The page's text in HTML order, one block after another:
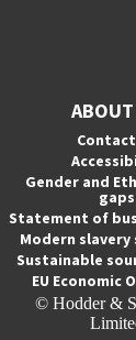
Contact
Gender and
gaps
Statement of
Modern
Sustainable
EU Economic
© Hodder &